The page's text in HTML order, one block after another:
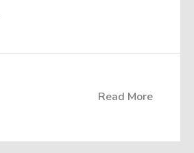
Read More